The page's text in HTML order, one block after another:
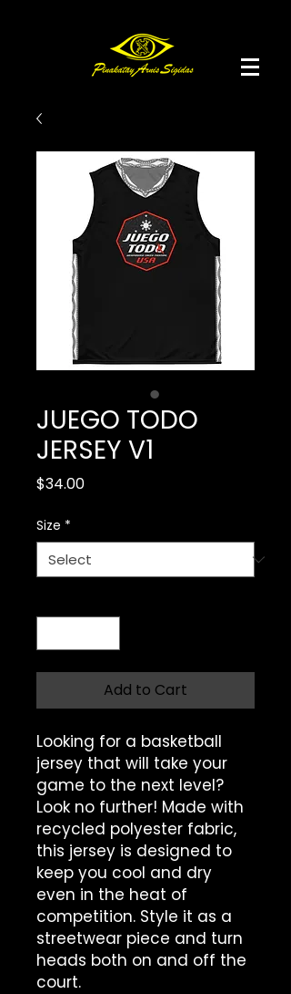
JUEGO TODO
JERSEY V1
$34.00Price
Size *
Add to Cart
Looking for a basketball
jersey that will take your
game to the next level?
Look no further! Made with
recycled polyester fabric,
this jersey is designed to
keep you cool and dry
even in the heat of
competition. Style it as a
streetwear piece and turn
heads both on and off the
court.